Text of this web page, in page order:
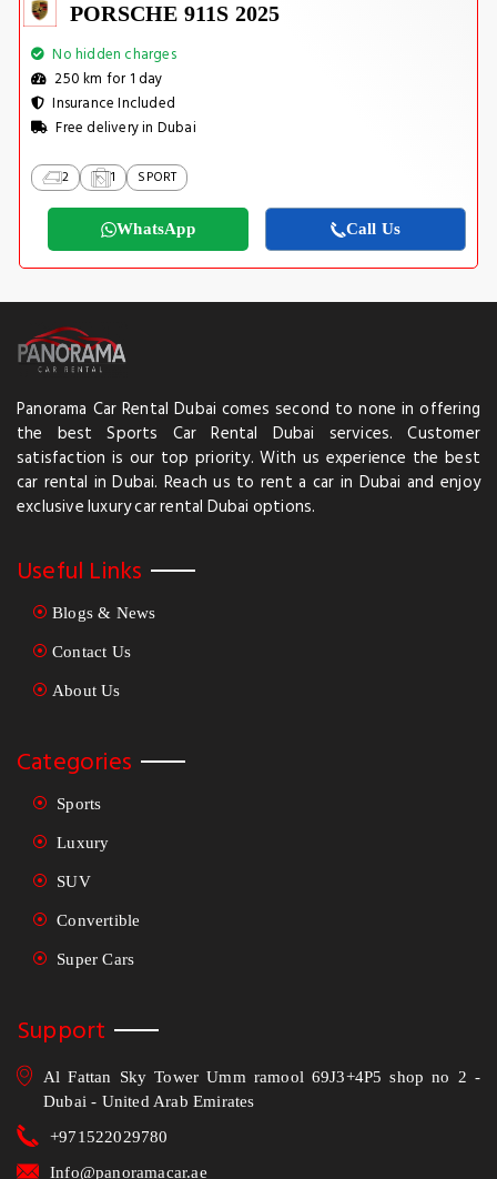
PORSCHE 911S 2025
No hidden charges
250 km for 1 day
Insurance Included
Free delivery in Dubai
2 1 SPORT
WhatsApp Call Us
Panorama Car Rental Dubai comes second to none in offering
the best Sports Car Rental Dubai services. Customer
satisfaction is our top priority. With us experience the best
car rental in Dubai. Reach us to rent a car in Dubai and enjoy
exclusive luxury car rental Dubai options.
Useful Links
Blogs & News
Contact Us
About Us
Categories
Sports
Luxury
SUV
Convertible
Super Cars
Support
Al Fattan Sky Tower Umm ramool 69J3+4P5 shop no 2 -
Dubai - United Arab Emirates
+971522029780
Info@panoramacar.ae